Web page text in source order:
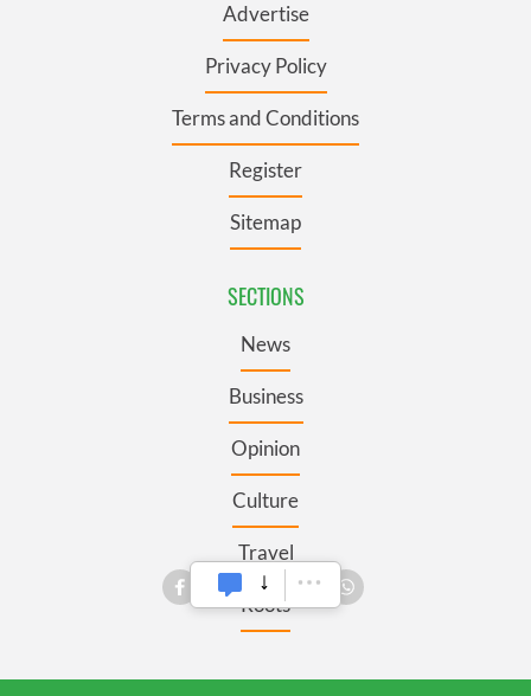
Advertise
Privacy Policy
Terms and Conditions
Register
Sitemap
SECTIONS
News
Business
Opinion
Culture
Travel
Roots